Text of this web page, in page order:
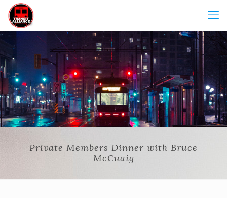
Private Members Dinner with Bruce
McCuaig